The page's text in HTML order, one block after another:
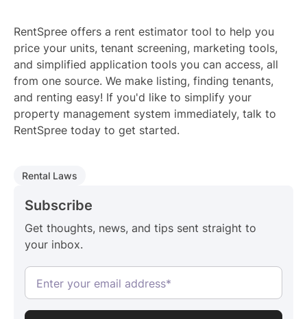
RentSpree offers a rent estimator tool to help you
price your units, tenant screening, marketing tools,
and simplified application tools you can access, all
from one source. We make listing, finding tenants,
and renting easy! If you'd like to simplify your
property management system immediately, talk to
RentSpree today to get started.
Rental Laws
Subscribe
Get thoughts, news, and tips sent straight to
your inbox.